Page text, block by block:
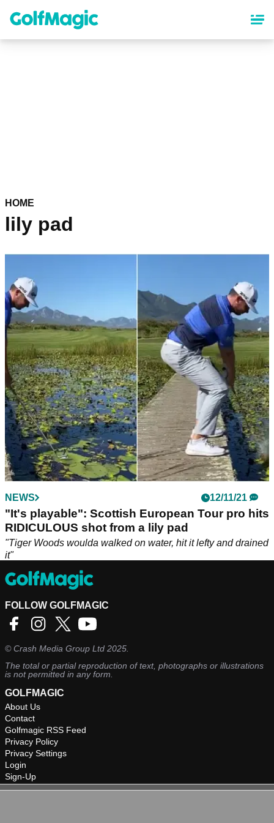
content
HOME
lily pad
NEWS 12/11/21
"It's playable": Scottish European Tour pro hits
RIDICULOUS shot from a lily pad
"Tiger Woods woulda walked on water, hit it lefty and drained
it"
FOLLOW GOLFMAGIC
©Crash Media Group Ltd 2025.
The total or partial reproduction of text, photographs or illustrations
is not permitted in any form.
GOLFMAGIC
About Us
Contact
Golfmagic RSS Feed
Privacy Policy
Privacy Settings
Login
Sign-Up